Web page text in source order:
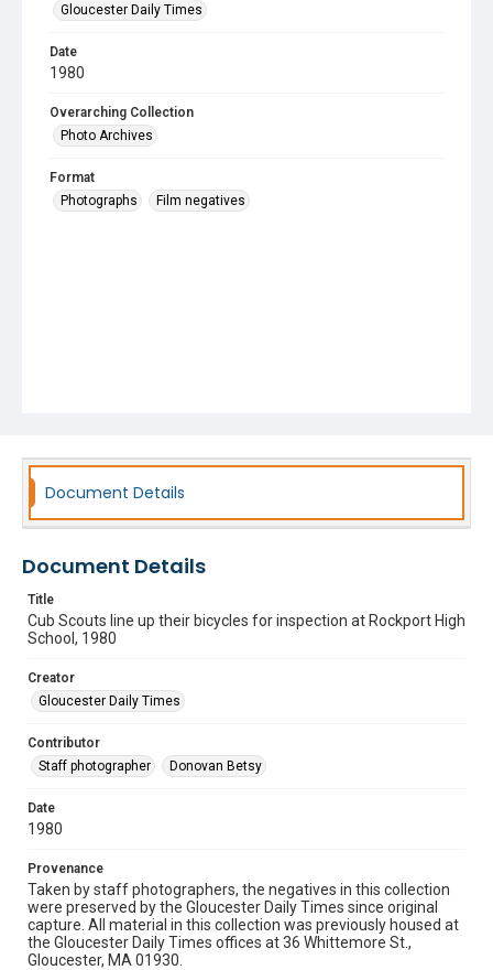
Gloucester Daily Times
Date
1980
Overarching Collection
Photo Archives
Format
Photographs
Film negatives
Document Details
Document Details
Title
Cub Scouts line up their bicycles for inspection at Rockport High
School, 1980
Creator
Gloucester Daily Times
Contributor
Staff photographer
Donovan Betsy
Date
1980
Provenance
Taken by staff photographers, the negatives in this collection
were preserved by the Gloucester Daily Times since original
capture. All material in this collection was previously housed at
the Gloucester Daily Times offices at 36 Whittemore St.,
Gloucester, MA 01930.